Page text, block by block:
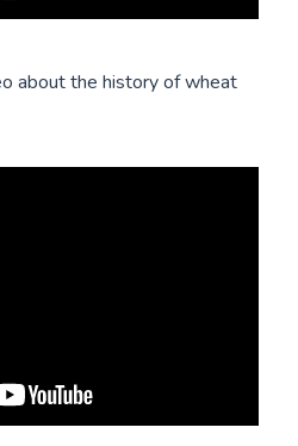
about the history of wheat